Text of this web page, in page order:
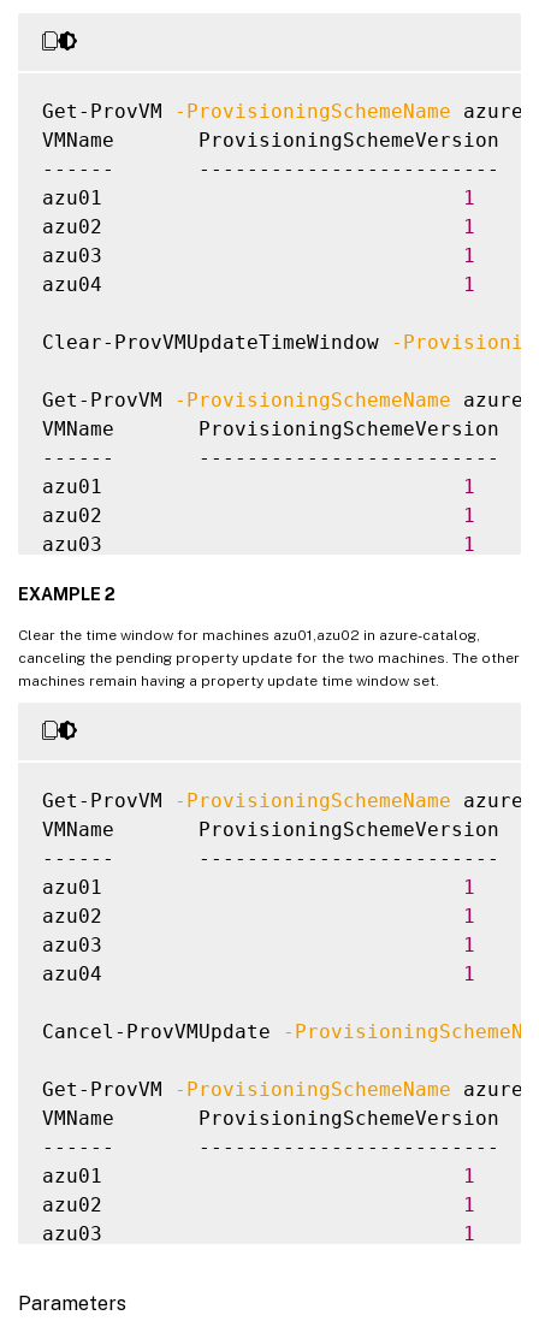
Get-ProvVM -ProvisioningSchemeName
VMName       ProvisioningSchemeVersion
------       -------------------------
azu01
1
azu02
1
azu03
1
azu04
1
Clear-ProvVMUpdateTimeWindow -
Get-ProvVM -ProvisioningSchemeName
VMName       ProvisioningSchemeVersion
------       -------------------------
azu01
1
azu02
1
azu03
1
EXAMPLE 2
Clear the time window for machines azu01,azu02 in azure-catalog,
canceling the pending property update for the two machines. The other
machines remain having a property update time window set.
Get-ProvVM -ProvisioningSchemeName
VMName       ProvisioningSchemeVersion
------       -------------------------
azu01
1
azu02
1
azu03
1
azu04
1
Cancel-ProvVMUpdate -
Get-ProvVM -ProvisioningSchemeName
VMName       ProvisioningSchemeVersion
------       -------------------------
azu01
1
azu02
1
azu03
1
Parameters